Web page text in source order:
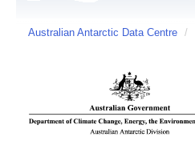
Australian Antarctic Data Centre /